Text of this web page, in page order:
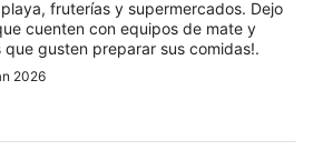
fruterías y supermercados. Dejo
cuenten con equipos de mate y
que gusten preparar sus comidas!.
2026